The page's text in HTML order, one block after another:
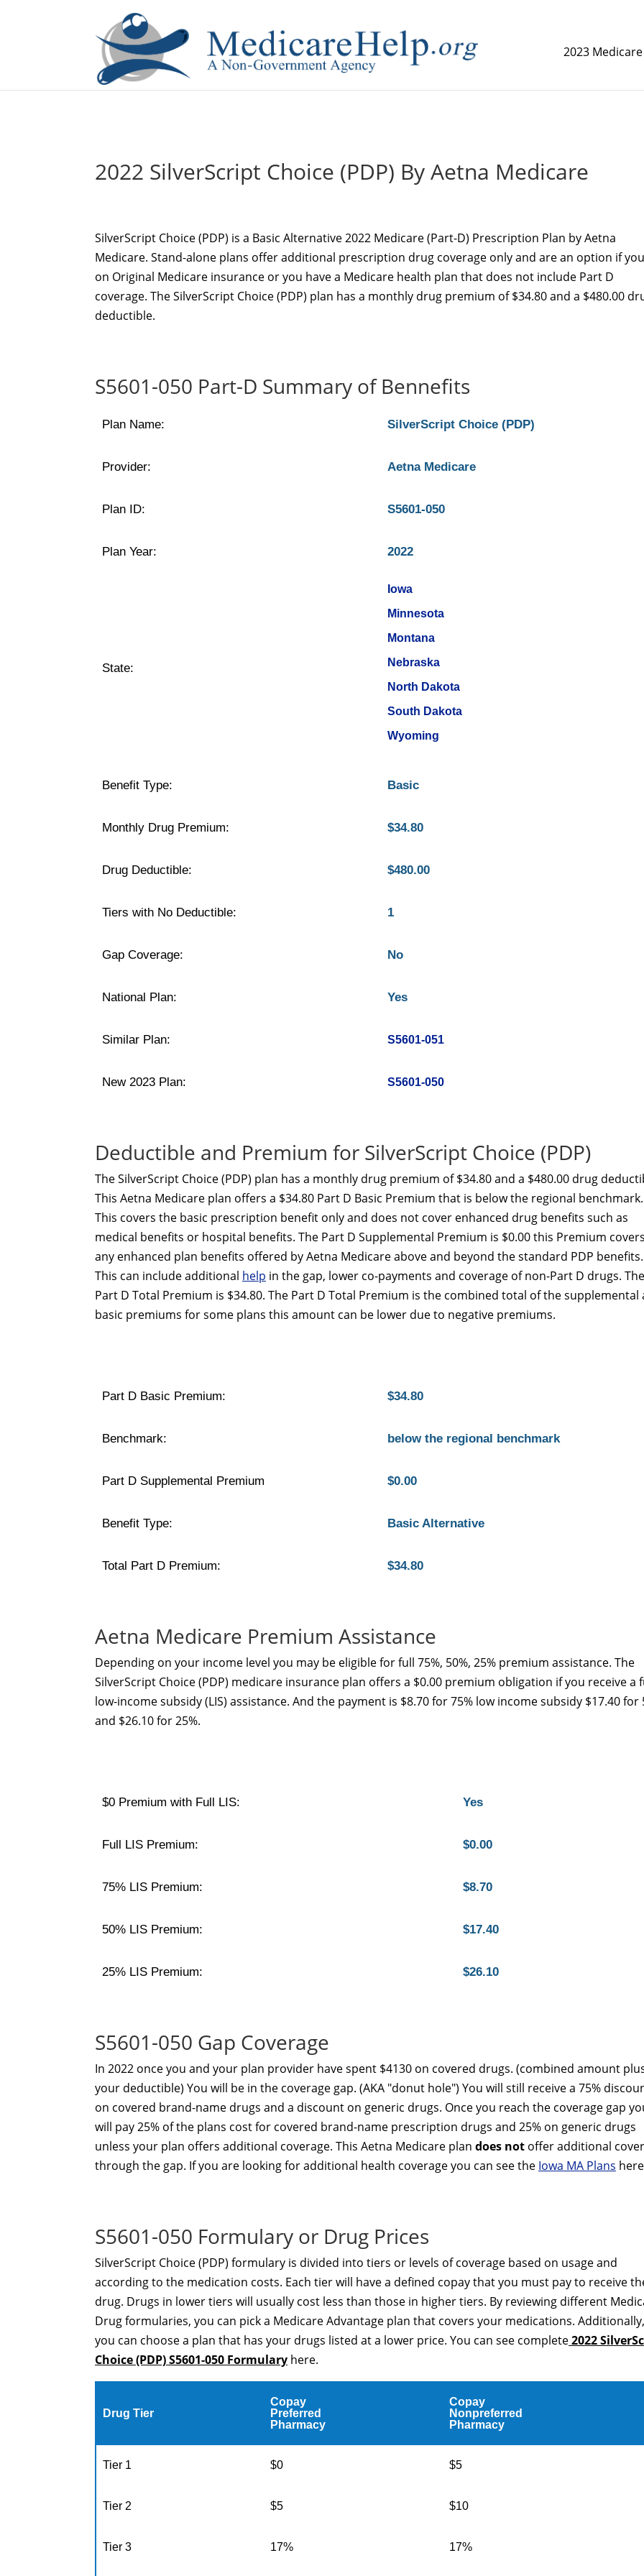
2023
2022 SilverScript Choice (PDP) By Aetna Medicare
SilverScript Choice (PDP) is a Basic Alternative 2022 Medicare (Part-D) Prescription Plan by Aetna
Medicare. Stand-alone plans offer additional prescription drug coverage only and are an option if
on Original Medicare insurance or you have a Medicare health plan that does not include Part D
coverage. The SilverScript Choice (PDP) plan has a monthly drug premium of $34.80 and a $480.00
deductible.
S5601-050 Part-D Summary of Bennefits
Plan Name: SilverScript Choice (PDP)
Provider: Aetna Medicare
Plan ID: S5601-050
Plan Year: 2022
State:
Iowa
Minnesota
Montana
Nebraska
North Dakota
South Dakota
Wyoming
Benefit Type: Basic
Monthly Drug Premium: $34.80
Drug Deductible: $480.00
Tiers with No Deductible: 1
Gap Coverage: No
National Plan: Yes
Similar Plan: S5601-051
New 2023 Plan: S5601-050
Deductible and Premium for SilverScript Choice (PDP)
The SilverScript Choice (PDP) plan has a monthly drug premium of $34.80 and a $480.00 drug
This Aetna Medicare plan offers a $34.80 Part D Basic Premium that is below the regional benchmark.
This covers the basic prescription benefit only and does not cover enhanced drug benefits such as
medical benefits or hospital benefits. The Part D Supplemental Premium is $0.00 this Premium
any enhanced plan benefits offered by Aetna Medicare above and beyond the standard PDP benefits.
This can include additional help in the gap, lower co-payments and coverage of non-Part D drugs. The
Part D Total Premium is $34.80. The Part D Total Premium is the combined total of the supplemental
basic premiums for some plans this amount can be lower due to negative premiums.
Part D Basic Premium: $34.80
Benchmark: below the regional benchmark
Part D Supplemental Premium $0.00
Benefit Type: Basic Alternative
Total Part D Premium: $34.80
Aetna Medicare Premium Assistance
Depending on your income level you may be eligible for full 75%, 50%, 25% premium assistance. The
SilverScript Choice (PDP) medicare insurance plan offers a $0.00 premium obligation if you receive a
low-income subsidy (LIS) assistance. And the payment is $8.70 for 75% low income subsidy $17.40 for
and $26.10 for 25%.
$0 Premium with Full LIS: Yes
Full LIS Premium: $0.00
75% LIS Premium: $8.70
50% LIS Premium: $17.40
25% LIS Premium: $26.10
S5601-050 Gap Coverage
In 2022 once you and your plan provider have spent $4130 on covered drugs. (combined amount
your deductible) You will be in the coverage gap. (AKA "donut hole") You will still receive a 75%
on covered brand-name drugs and a discount on generic drugs. Once you reach the coverage gap
will pay 25% of the plans cost for covered brand-name prescription drugs and 25% on generic drugs
unless your plan offers additional coverage. This Aetna Medicare plan does not offer additional
through the gap. If you are looking for additional health coverage you can see the Iowa MA Plans
S5601-050 Formulary or Drug Prices
SilverScript Choice (PDP) formulary is divided into tiers or levels of coverage based on usage and
according to the medication costs. Each tier will have a defined copay that you must pay to receive
drug. Drugs in lower tiers will usually cost less than those in higher tiers. By reviewing different
Drug formularies, you can pick a Medicare Advantage plan that covers your medications. Additionally,
you can choose a plan that has your drugs listed at a lower price. You can see complete2022
Choice (PDP) S5601-050 Formulary here.
Drug Tier
Copay
Preferred
Pharmacy
Copay
Nonpreferred
Pharmacy
Tier 1 $0 $5
Tier 2 $5 $10
Tier 3 17% 17%